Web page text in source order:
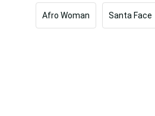
Afro Woman Santa Face